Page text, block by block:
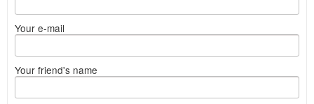
Your e-mail
Your friend's name